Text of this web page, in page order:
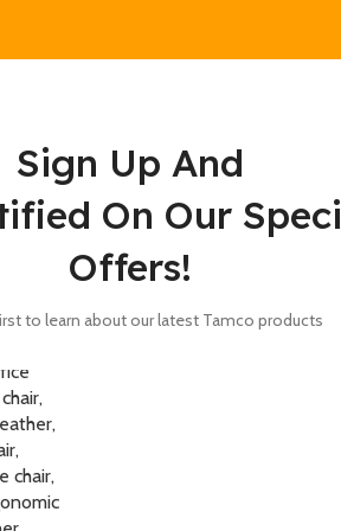
Sign Up And
On Our
Offers!
to learn about our latest Tamco products
“leather office chair with padded backrest